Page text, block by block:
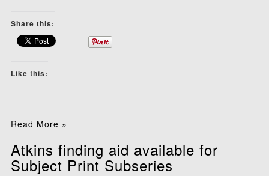
Share this:
Like this:
Read More »
Atkins finding aid available for
Subject Print Subseries